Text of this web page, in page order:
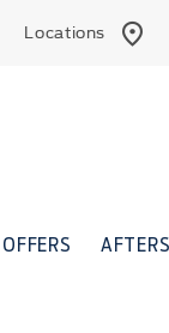
Locations
OFFERS